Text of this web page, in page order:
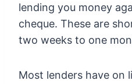
lending you money
cheque. These are
two weeks to one
Most lenders have on